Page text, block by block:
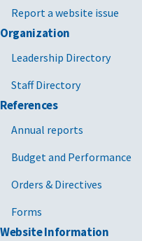
Report a website issue
Organization
Leadership Directory
Staff Directory
References
Annual reports
Budget and Performance
Orders & Directives
Forms
Website Information